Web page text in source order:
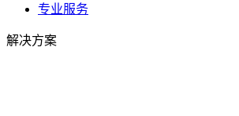
专业服务
解决方案